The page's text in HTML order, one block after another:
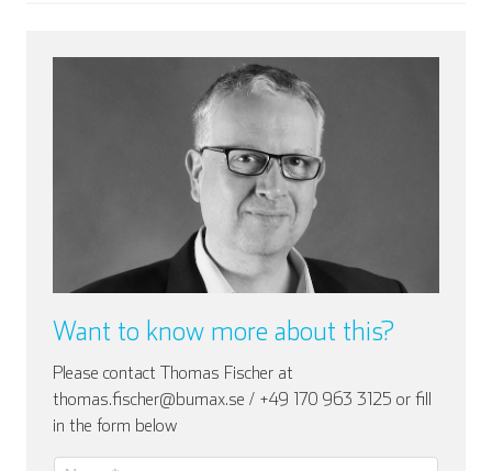
Italian
Want to know more about this?
Please contact Thomas Fischer at
thomas.fischer@bumax.se / +49 170 963 3125 or fill
in the form below